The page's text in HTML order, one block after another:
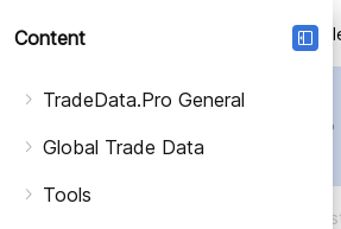
How can we
Content
TradeData.Pro General
Global Trade Data
Tools